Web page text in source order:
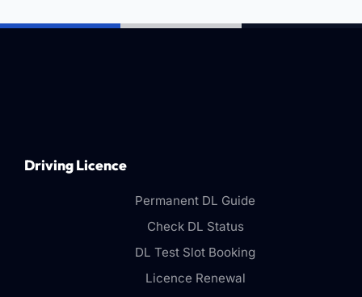
Driving Licence
Permanent DL Guide
Check DL Status
DL Test Slot Booking
Licence Renewal